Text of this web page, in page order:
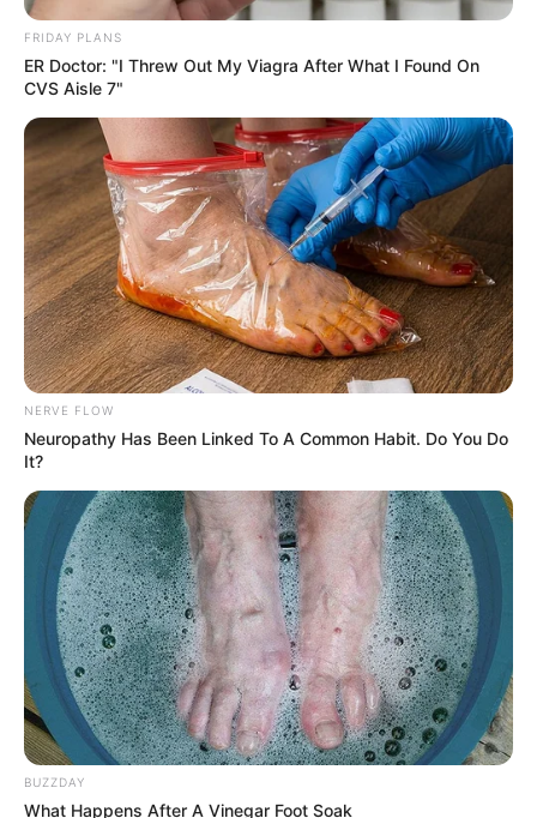
FRIDAY PLANS
ER Doctor: "I Threw Out My Viagra After What I Found On
CVS Aisle 7"
NERVE FLOW
Neuropathy Has Been Linked To A Common Habit. Do You Do
It?
BUZZDAY
What Happens After A Vinegar Foot Soak